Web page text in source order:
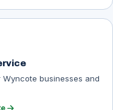
businesses and